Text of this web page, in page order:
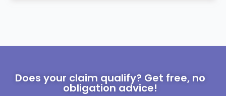
Does your claim qualify? Get free, no
obligation advice!